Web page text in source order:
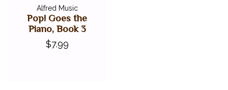
Alfred Music
Pop! Goes the
Piano, Book 3
$7.99